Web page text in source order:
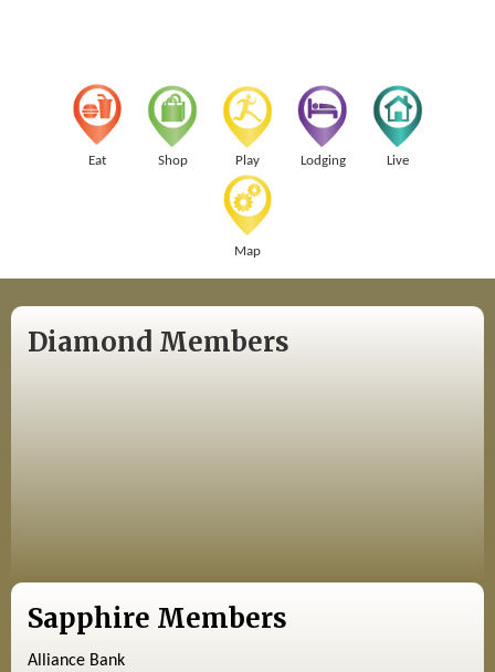
Eat Shop Play Lodging Live
Map
Diamond Members
Sapphire Members
Alliance Bank